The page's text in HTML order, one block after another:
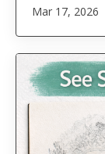
Mar 17, 2026